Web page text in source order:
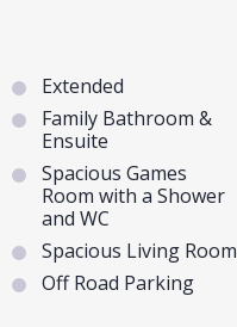
Extended
Family Bathroom &
Ensuite
Spacious Games
Room with a Shower
and WC
Spacious Living Room
Off Road Parking